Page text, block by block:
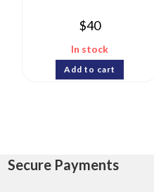
$40
In stock
Add to cart
Secure Payments